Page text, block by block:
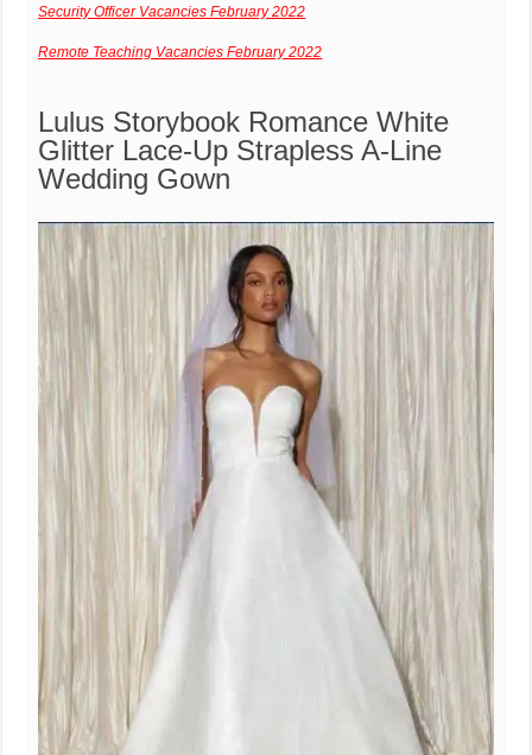
Security Officer Vacancies February 2022
Remote Teaching Vacancies February 2022
Lulus Storybook Romance White
Glitter Lace-Up Strapless A-Line
Wedding Gown